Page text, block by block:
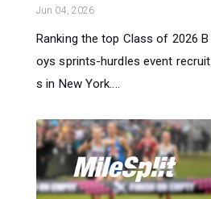
Jun 04, 2026
Ranking the top Class of 2026 B
oys sprints-hurdles event recruit
s in New York....